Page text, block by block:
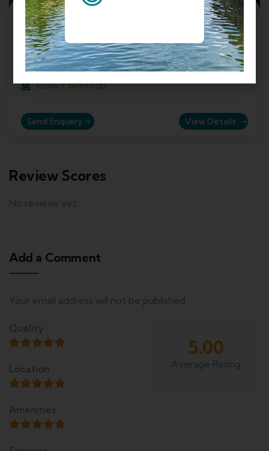
6 Nights 7 Days Honeymoon In Kashmir
Valley Tour Package
Srinagar, Jammu and Kashmir, India
From ₹34999.00
Send Enquery View Details
Review Scores
No reviews yet
Add a Comment
Your email address will not be published.
Quality
Location
Amenities
5.00
Average Rating